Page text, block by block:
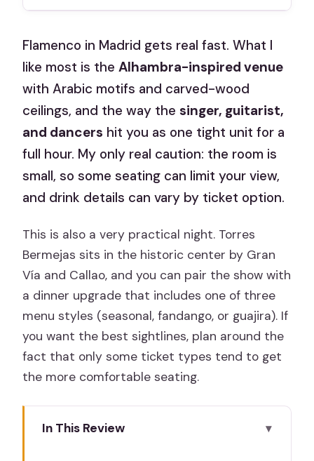
Flamenco in Madrid gets real fast. What I
like most is theAlhambra-inspired venue
with Arabic motifs and carved-wood
ceilings, and the way thesinger, guitarist,
and dancers hit you as one tight unit for a
full hour. My only real caution: the room is
small, so some seating can limit your view,
and drink details can vary by ticket option.
This is also a very practical night. Torres
Bermejas sits in the historic center by Gran
Vía and Callao, and you can pair the show with
a dinner upgrade that includes one of three
menu styles (seasonal, fandango, or guajira). If
you want the best sightlines, plan around the
fact that only some ticket types tend to get
the more comfortable seating.
In This Review